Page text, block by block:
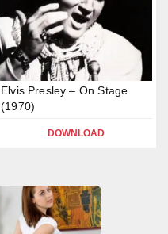
Elvis Presley – On Stage
(1970)
DOWNLOAD